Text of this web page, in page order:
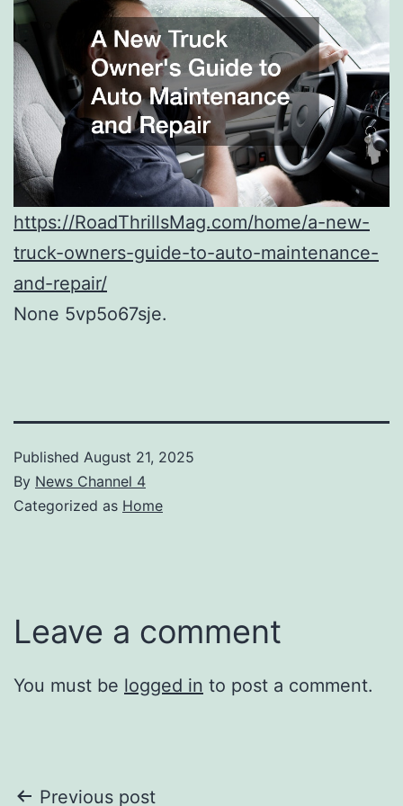
https://RoadThrillsMag.com/home/a-new-
truck-owners-guide-to-auto-maintenance-
and-repair/
None 5vp5o67sje.
Published August 21, 2025
By News Channel 4
Categorized as Home
Leave a comment
You must be logged in to post a comment.
Previous post